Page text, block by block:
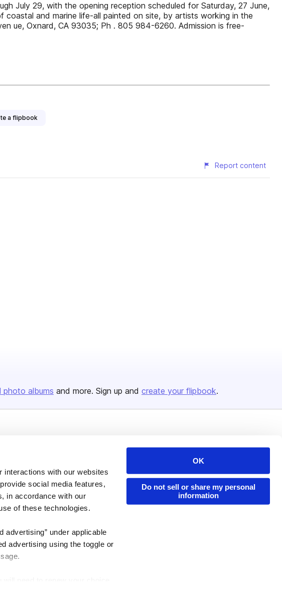
interactions with our websites
social media features,
in accordance with our
of these technologies.
advertising” under applicable
advertising using the toggle or
OK
Do not sell or share my personal
information
July 29, with the opening reception scheduled for Saturday, 27 June,
and marine life-all painted on site, by artists working in the
ue, Oxnard, CA 93035; Ph . 805 984-6260. Admission is free-
a flipbook
Report content
photo albums and more. Sign up and create your flipbook.
Features
Flipbook
Industries
Publisher Directory
Redeem Code